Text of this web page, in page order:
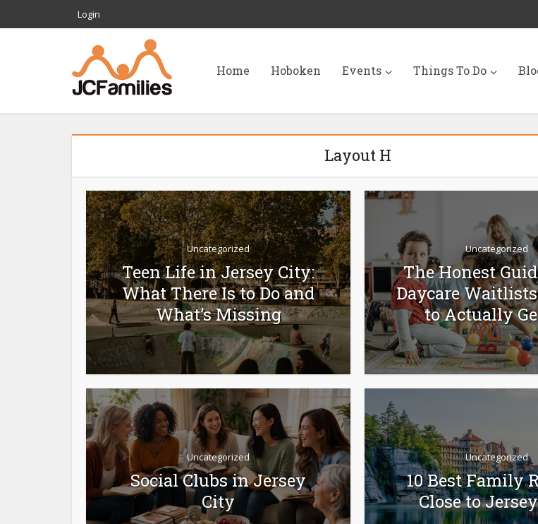
Login
Home Hoboken Events Things To Do
Layout H
Uncategorized
Teen Life in Jersey City:
What There Is to Do and
What’s Missing
Uncategorized
The Honest
Daycare
to Actually
Uncategorized
Social Clubs in Jersey
City
Uncategorized
10 Best Family
Close to